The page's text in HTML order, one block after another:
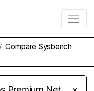
Compare Sysbench